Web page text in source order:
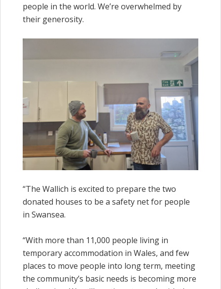
people in the world. We’re overwhelmed by
their generosity.
“The Wallich is excited to prepare the two
donated houses to be a safety net for people
in Swansea.
“With more than 11,000 people living in
temporary accommodation in Wales, and few
places to move people into long term, meeting
the community’s basic needs is becoming more